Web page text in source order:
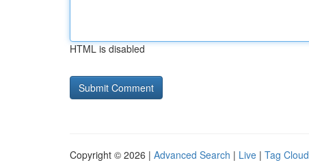
HTML is disabled
Copyright © 2026 | Advanced Search | Live | Tag Cloud